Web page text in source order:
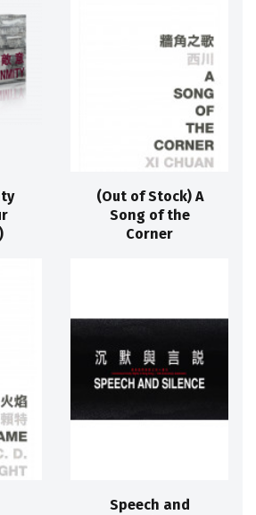
(Out of Stock) A
Song of the
Corner
Speech and